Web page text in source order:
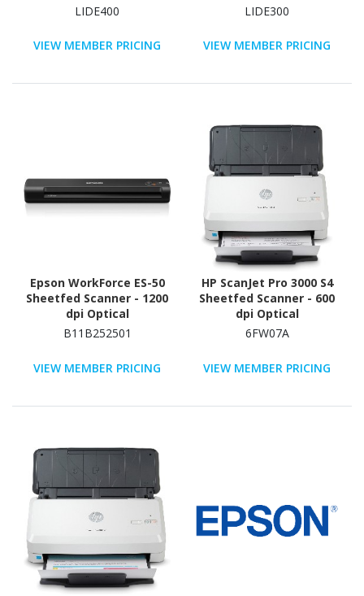
LIDE400
VIEW MEMBER PRICING
LIDE300
VIEW MEMBER PRICING
Epson WorkForce ES-50
Sheetfed Scanner - 1200
dpi Optical
B11B252501
VIEW MEMBER PRICING
HP ScanJet Pro 3000 S4
Sheetfed Scanner - 600
dpi Optical
6FW07A
VIEW MEMBER PRICING